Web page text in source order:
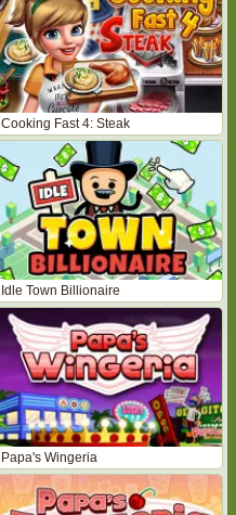
Cooking Fast 4: Steak
Idle Town Billionaire
Papa's Wingeria